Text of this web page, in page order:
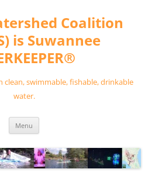
Coalition
is Suwannee
clean, swimmable, fishable, drinkable
water.
Menu